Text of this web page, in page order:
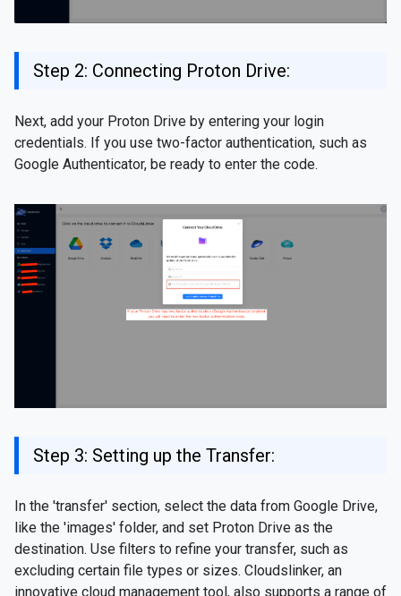
Step 2: Connecting Proton Drive:
Next, add your Proton Drive by entering your login
credentials. If you use two-factor authentication, such as
Google Authenticator, be ready to enter the code.
Step 3: Setting up the Transfer:
In the 'transfer' section, select the data from Google Drive,
like the 'images' folder, and set Proton Drive as the
destination. Use filters to refine your transfer, such as
excluding certain file types or sizes. Cloudslinker, an
innovative cloud management tool, also supports a range of